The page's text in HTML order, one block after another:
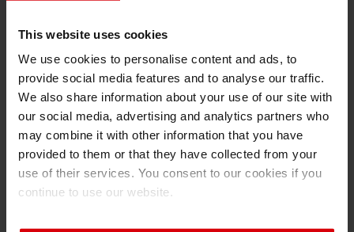
This website uses cookies
We use cookies to personalise content and ads, to
provide social media features and to analyse our traffic.
We also share information about your use of our site with
our social media, advertising and analytics partners who
may combine it with other information that you have
provided to them or that they have collected from your
use of their services. You consent to our cookies if you
continue to use our website.
the circular economy.
Siegwerk's circular and digital packaging solutions